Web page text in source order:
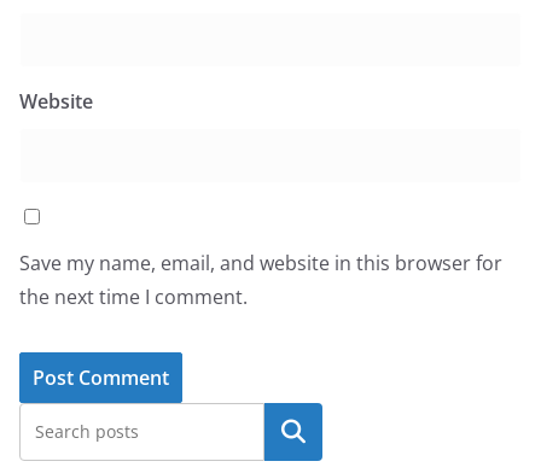
Website
Save my name, email, and website in this browser for
the next time I comment.
Search